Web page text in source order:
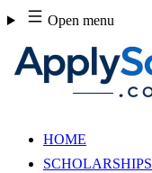
Skip
to
content
Open menu
HOME
SCHOLARSHIPS